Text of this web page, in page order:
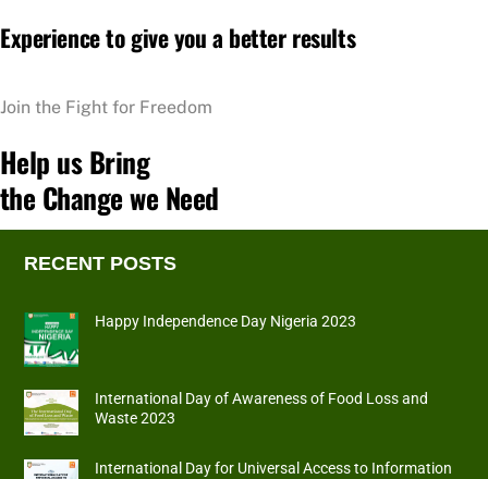
Experience to give you a better results
Join the Fight for Freedom
Help us Bring
the Change we Need
RECENT POSTS
Happy Independence Day Nigeria 2023
International Day of Awareness of Food Loss and
Waste 2023
International Day for Universal Access to Information